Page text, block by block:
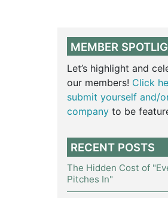
MEMBER
Let’s highlight and
our members! Click
submit yourself and/
company to be
RECENT POSTS
The Hidden Cost of
Pitches In"